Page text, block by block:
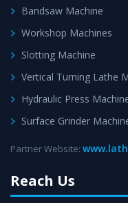
Bandsaw Machine
Workshop Machines
Slotting Machine
Vertical Turning Lathe
Hydraulic Press
Surface Grinder
Partner Website:
Reach Us